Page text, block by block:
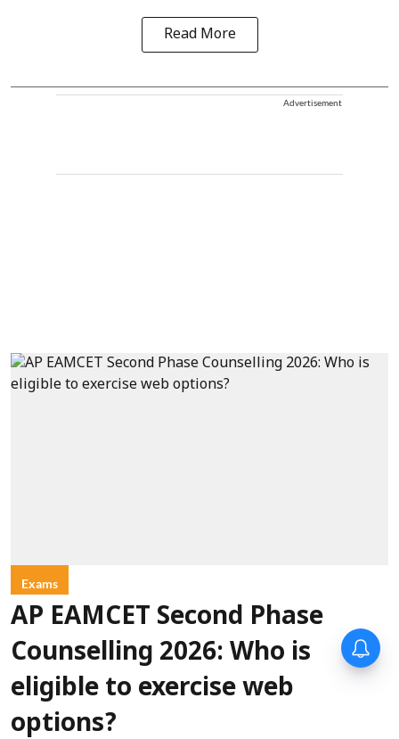
Read More
Advertisement
Exams
AP EAMCET Second Phase
Counselling 2026: Who is
eligible to exercise web
options?